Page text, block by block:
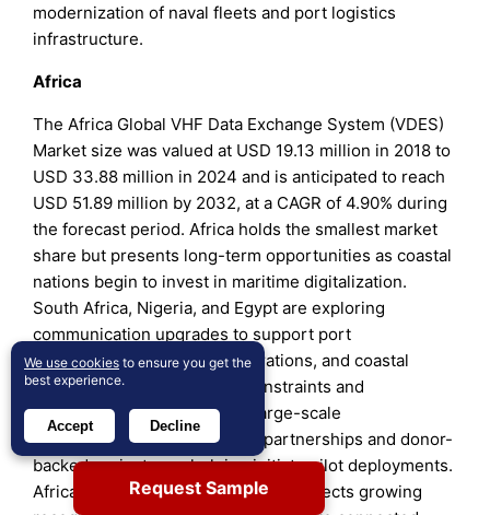
modernization of naval fleets and port logistics
infrastructure.
Africa
The Africa Global VHF Data Exchange System (VDES)
Market size was valued at USD 19.13 million in 2018 to
USD 33.88 million in 2024 and is anticipated to reach
USD 51.89 million by 2032, at a CAGR of 4.90% during
the forecast period. Africa holds the smallest market
share but presents long-term opportunities as coastal
nations begin to invest in maritime digitalization.
South Africa, Nigeria, and Egypt are exploring
communication upgrades to support port
management, anti-piracy operations, and coastal
monitoring. It faces budget constraints and
infrastructure gaps, slowing large-scale
implementation. International partnerships and donor-
backed projects are helping initiate pilot deployments.
Africa’s gradual embrace of VDES reflects growing
Request Sample
We use cookies to ensure you get the
best experience.
Accept Decline